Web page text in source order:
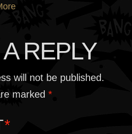
REPLY
will not be published.
marked*
*